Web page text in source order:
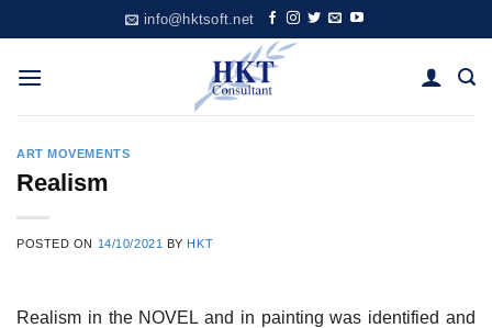
to
content
info@hktsoft.net
ART MOVEMENTS
Realism
POSTED ON 14/10/2021 BY HKT
Realism in the NOVEL and in painting was identified and